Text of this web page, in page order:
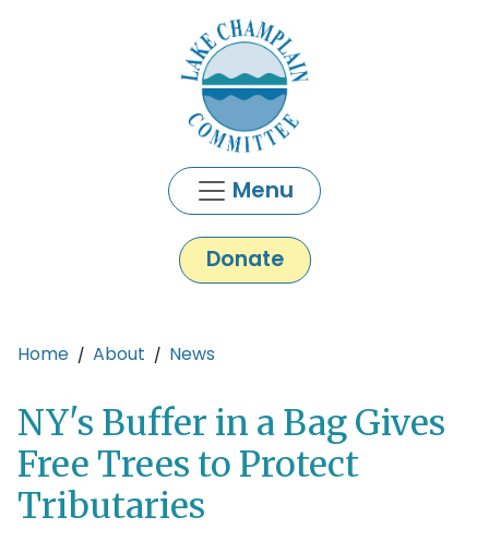
Menu
Donate
Main content
Home About News
NY's Buffer in a Bag Gives
Free Trees to Protect
Tributaries